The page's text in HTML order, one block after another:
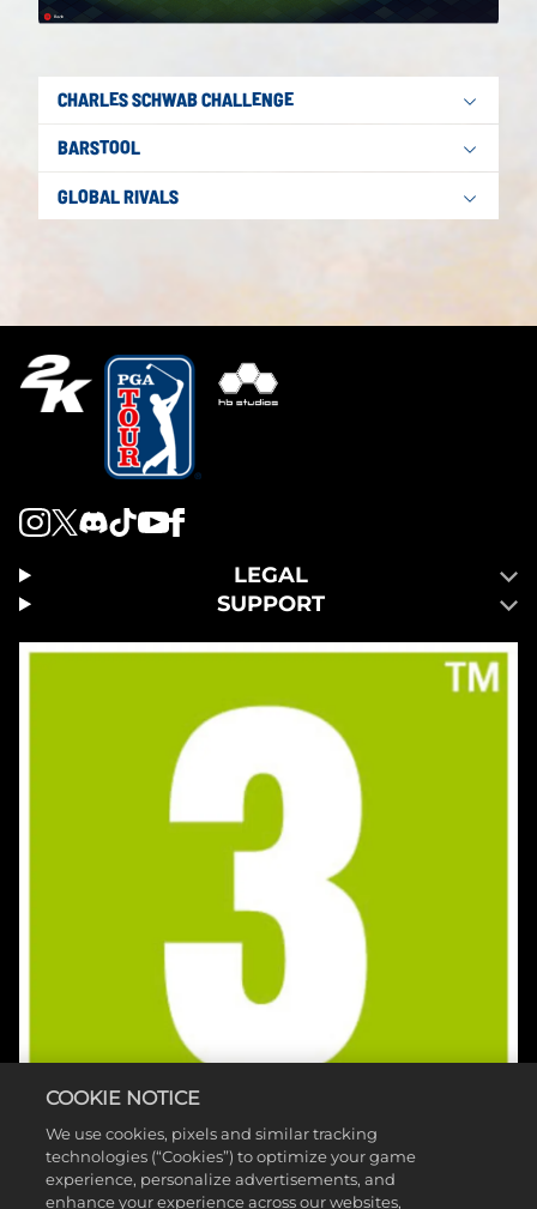
CHARLES SCHWAB CHALLENGE
BARSTOOL
GLOBAL RIVALS
LEGAL
SUPPORT
COOKIE NOTICE
We use cookies, pixels and similar tracking
technologies (“Cookies”) to optimize your game
experience, personalize advertisements, and
enhance your experience across our websites,